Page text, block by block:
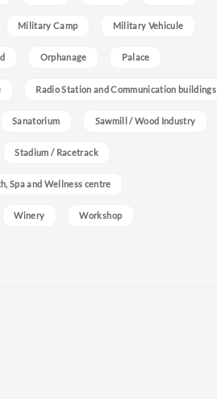
Military Camp Military Vehicule
Orphanage Palace
Radio Station and Communication buildings
Sanatorium Sawmill / Wood Industry
Stadium / Racetrack
Spa and Wellness centre
Winery Workshop